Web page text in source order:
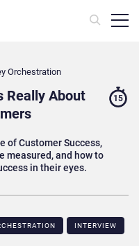
Orchestration
Really About
of Customer Success,
measured, and how to
in their eyes.
15
INTERVIEW